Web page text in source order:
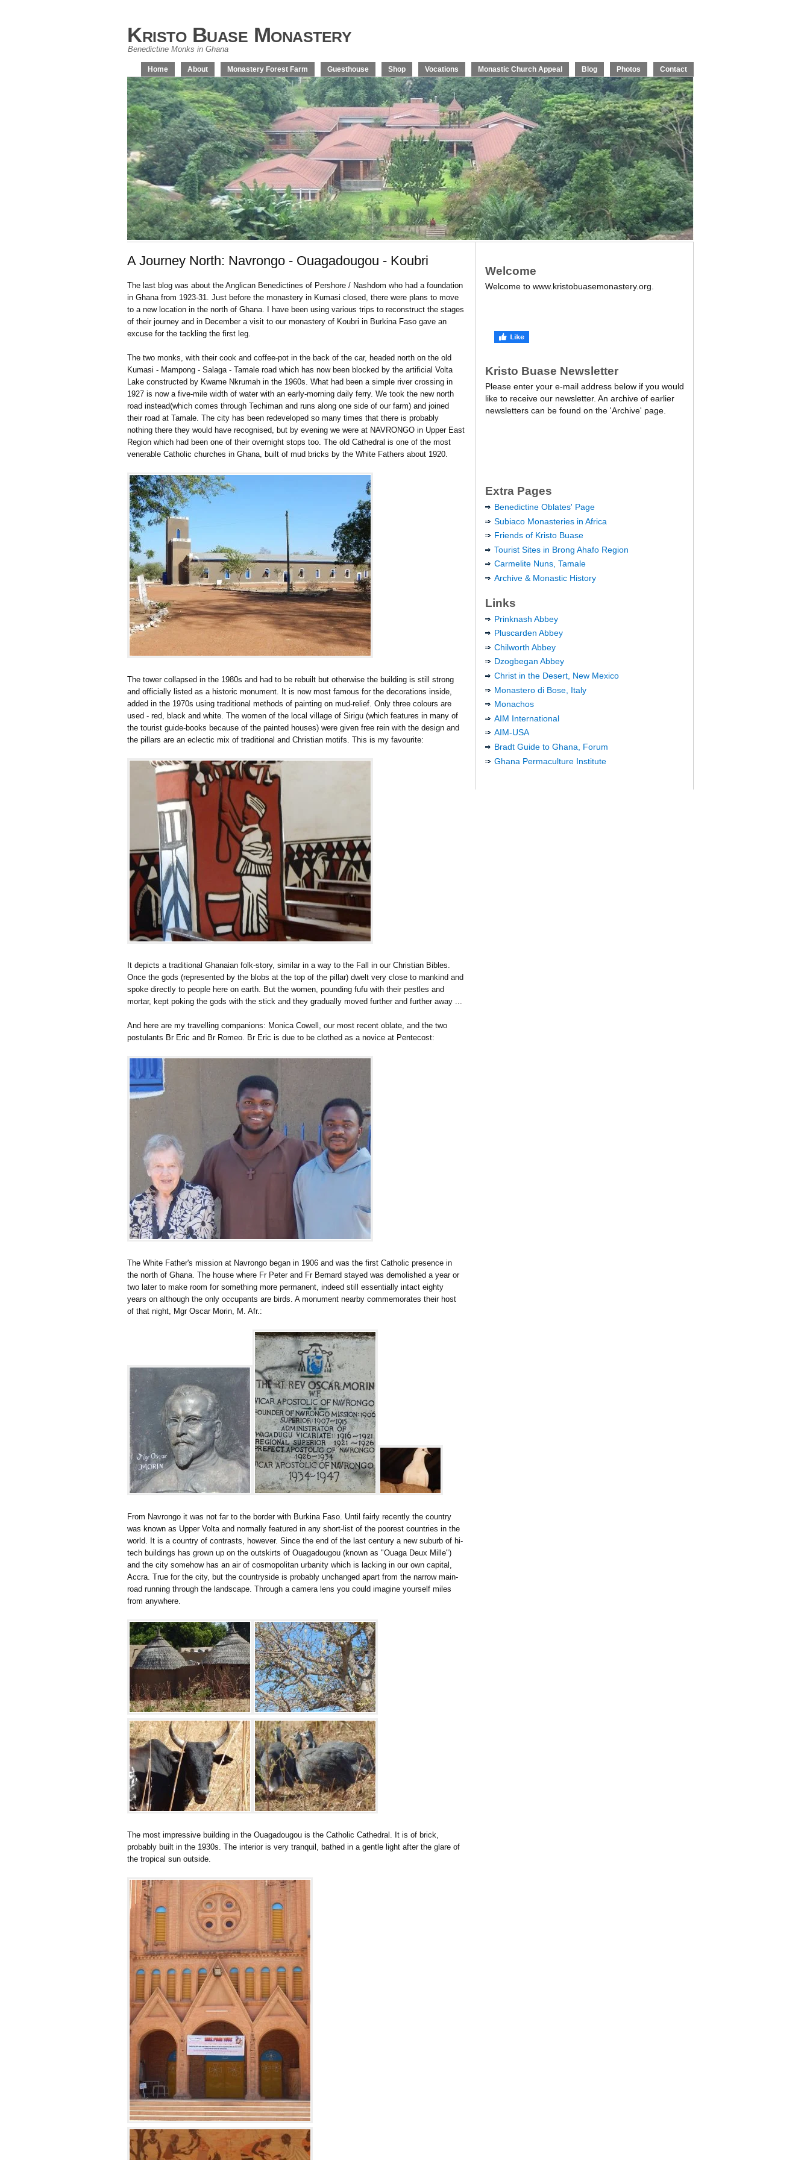
Kristo Buase Monastery
Benedictine Monks in Ghana
Home About Monastery Forest Farm Guesthouse Shop Vocations Monastic Church Appeal Blog Photos Contact
A Journey North: Navrongo - Ouagadougou - Koubri
The last blog was about the Anglican Benedictines of Pershore / Nashdom who had a foundation
in Ghana from 1923-31. Just before the monastery in Kumasi closed, there were plans to move
to a new location in the north of Ghana. I have been using various trips to reconstruct the stages
of their journey and in December a visit to our monastery of Koubri in Burkina Faso gave an
excuse for the tackling the first leg.
The two monks, with their cook and coffee-pot in the back of the car, headed north on the old
Kumasi - Mampong - Salaga - Tamale road which has now been blocked by the artificial Volta
Lake constructed by Kwame Nkrumah in the 1960s. What had been a simple river crossing in
1927 is now a five-mile width of water with an early-morning daily ferry. We took the new north
road instead(which comes through Techiman and runs along one side of our farm) and joined
their road at Tamale. The city has been redeveloped so many times that there is probably
nothing there they would have recognised, but by evening we were at NAVRONGO in Upper East
Region which had been one of their overnight stops too. The old Cathedral is one of the most
venerable Catholic churches in Ghana, built of mud bricks by the White Fathers about 1920.
The tower collapsed in the 1980s and had to be rebuilt but otherwise the building is still strong
and officially listed as a historic monument. It is now most famous for the decorations inside,
added in the 1970s using traditional methods of painting on mud-relief. Only three colours are
used - red, black and white. The women of the local village of Sirigu (which features in many of
the tourist guide-books because of the painted houses) were given free rein with the design and
the pillars are an eclectic mix of traditional and Christian motifs. This is my favourite:
It depicts a traditional Ghanaian folk-story, similar in a way to the Fall in our Christian Bibles.
Once the gods (represented by the blobs at the top of the pillar) dwelt very close to mankind and
spoke directly to people here on earth. But the women, pounding fufu with their pestles and
mortar, kept poking the gods with the stick and they gradually moved further and further away ...
And here are my travelling companions: Monica Cowell, our most recent oblate, and the two
postulants Br Eric and Br Romeo. Br Eric is due to be clothed as a novice at Pentecost:
The White Father's mission at Navrongo began in 1906 and was the first Catholic presence in
the north of Ghana. The house where Fr Peter and Fr Bernard stayed was demolished a year or
two later to make room for something more permanent, indeed still essentially intact eighty
years on although the only occupants are birds. A monument nearby commemorates their host
of that night, Mgr Oscar Morin, M. Afr.:
From Navrongo it was not far to the border with Burkina Faso. Until fairly recently the country
was known as Upper Volta and normally featured in any short-list of the poorest countries in the
world. It is a country of contrasts, however. Since the end of the last century a new suburb of hi-
tech buildings has grown up on the outskirts of Ouagadougou (known as "Ouaga Deux Mille")
and the city somehow has an air of cosmopolitan urbanity which is lacking in our own capital,
Accra. True for the city, but the countryside is probably unchanged apart from the narrow main-
road running through the landscape. Through a camera lens you could imagine yourself miles
from anywhere.
The most impressive building in the Ouagadougou is the Catholic Cathedral. It is of brick,
probably built in the 1930s. The interior is very tranquil, bathed in a gentle light after the glare of
the tropical sun outside.
Welcome
Welcome to www.kristobuasemonastery.org.
Kristo Buase Newsletter
Please enter your e-mail address below if you would
like to receive our newsletter. An archive of earlier
newsletters can be found on the 'Archive' page.
Extra Pages
Benedictine Oblates' Page
Subiaco Monasteries in Africa
Friends of Kristo Buase
Tourist Sites in Brong Ahafo Region
Carmelite Nuns, Tamale
Archive & Monastic History
Links
Prinknash Abbey
Pluscarden Abbey
Chilworth Abbey
Dzogbegan Abbey
Christ in the Desert, New Mexico
Monastero di Bose, Italy
Monachos
AIM International
AIM-USA
Bradt Guide to Ghana, Forum
Ghana Permaculture Institute